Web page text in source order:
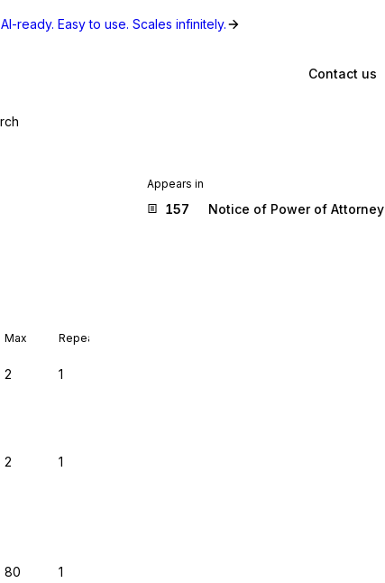
AI-ready. Easy to use. Scales infinitely.
Contact us
Max Repeat
2 1
2 1
80 1
Appears in
157 Notice of Power of Attorney